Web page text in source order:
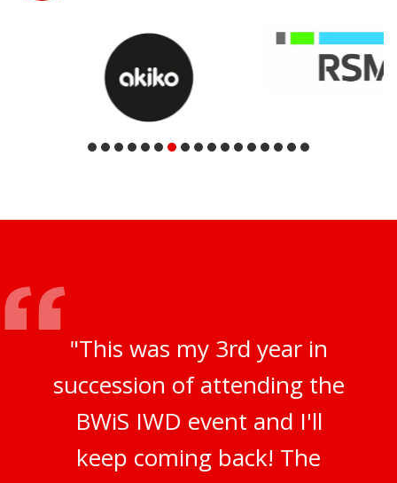
"This was my 3rd year in
succession of attending the
BWiS IWD event and I'll
keep coming back! The